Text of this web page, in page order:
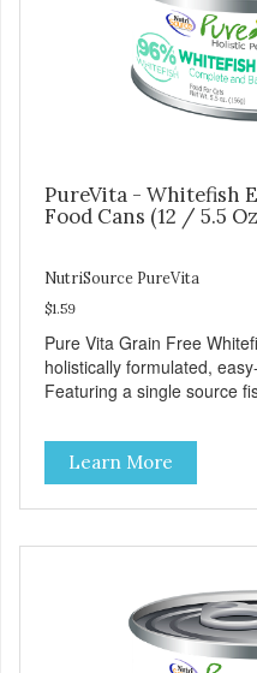
PureVita - Whitefish
Food Cans (12 / 5.5
NutriSource PureVita
$1.59
Pure Vita Grain Free
holistically formulated,
Featuring a single source
Good 4 Life supplements
minerals & potent
growth and support
friend. Health starts here! PureVita Whitefish Entree Cat
Learn More